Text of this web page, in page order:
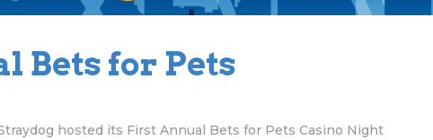
Bets for Pets
hosted its First Annual Bets for Pets Casino Night